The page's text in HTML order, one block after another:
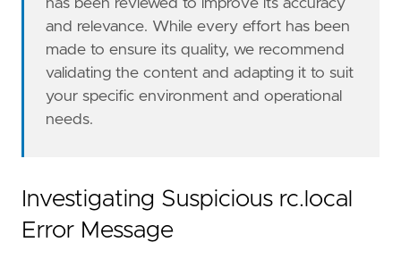
has been reviewed to improve its accuracy
and relevance. While every effort has been
made to ensure its quality, we recommend
validating the content and adapting it to suit
your specific environment and operational
needs.
Investigating Suspicious rc.local
Error Message